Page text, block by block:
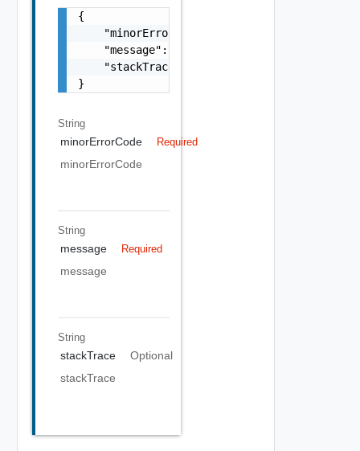
{
    "minorErrorCode": "string",
    "message": "string",
    "stackTrace": "string"
}
String
minorErrorCode Required
minorErrorCode
String
message Required
message
String
stackTrace
Optional
stackTrace